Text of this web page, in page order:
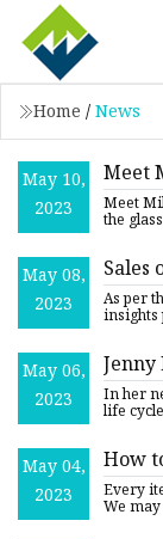
Home / News
May 10,
2023
Meet
ready
Meet
the
May 08,
2023
Sales
22.8
As per
insights
May 06,
2023
Jenny
In her
life
May 04,
2023
How
Every
We